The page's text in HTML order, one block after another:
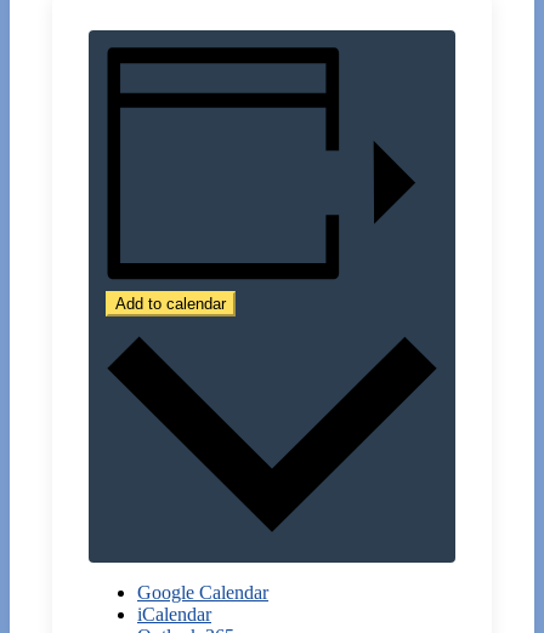
Add to calendar
Google Calendar
iCalendar